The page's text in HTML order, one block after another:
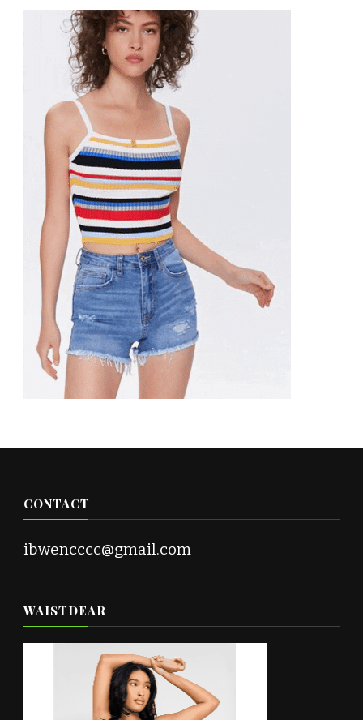
CONTACT
ibwencccc@gmail.com
WAISTDEAR